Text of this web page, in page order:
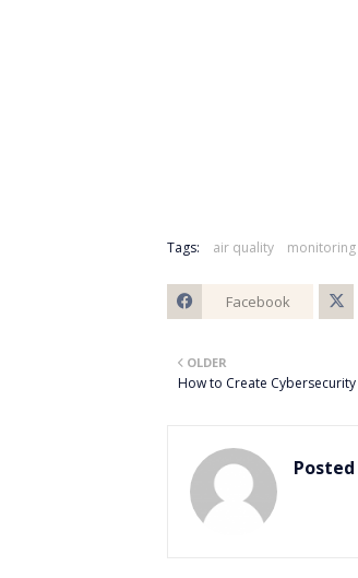
Tags: air quality monitoring
Facebook
OLDER
How to Create